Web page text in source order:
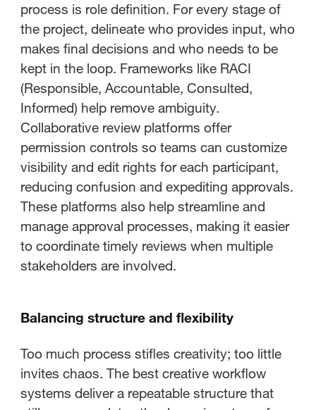
process is role definition. For every stage of
the project, delineate who provides input, who
makes final decisions and who needs to be
kept in the loop. Frameworks like RACI
(Responsible, Accountable, Consulted,
Informed) help remove ambiguity.
Collaborative review platforms offer
permission controls so teams can customize
visibility and edit rights for each participant,
reducing confusion and expediting approvals.
These platforms also help streamline and
manage approval processes, making it easier
to coordinate timely reviews when multiple
stakeholders are involved.
Balancing structure and flexibility
Too much process stifles creativity; too little
invites chaos. The best creative workflow
systems deliver a repeatable structure that